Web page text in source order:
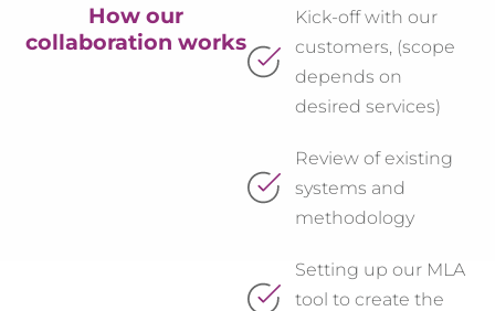
How our
collaboration works
Kick-off with our
customers, (scope
depends on
desired services)
Review of existing
systems and
methodology
Setting up our MLA
tool to create the